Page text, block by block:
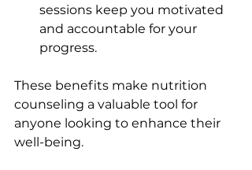
sessions keep you motivated
and accountable for your
progress.
These benefits make nutrition
counseling a valuable tool for
anyone looking to enhance their
well-being.